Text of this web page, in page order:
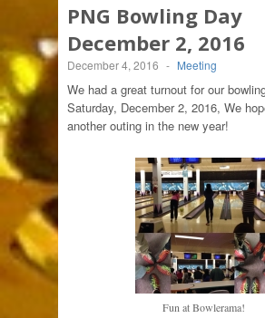
PNG Bowling Day
December 2, 2016
December 4, 2016 - Meeting
We had a great turnout for our
Saturday, December 2, 2016, We
another outing in the new year!
Fun at Bowlerama!